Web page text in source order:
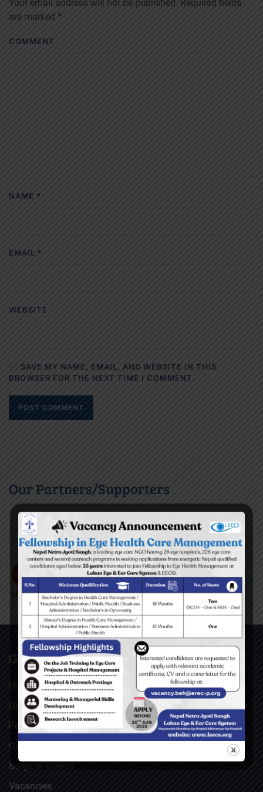
Your email address will not be published. Required fields
are marked *
COMMENT
NAME *
EMAIL *
WEBSITE
SAVE MY NAME, EMAIL, AND WEBSITE IN THIS
BROWSER FOR THE NEXT TIME I COMMENT.
POST COMMENT
Our Partners/Supporters
GENERAL
Home
Our Facebook Feeds
Feedback
Gallery
Surgical Videos
Vacancies